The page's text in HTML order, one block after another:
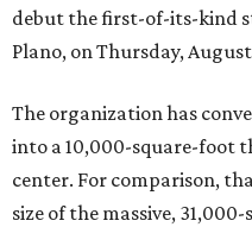
debut the first-of-its-kind
Plano, on Thursday,
The organization has
into a 10,000-square-foot
center. For comparison,
size of the massive,